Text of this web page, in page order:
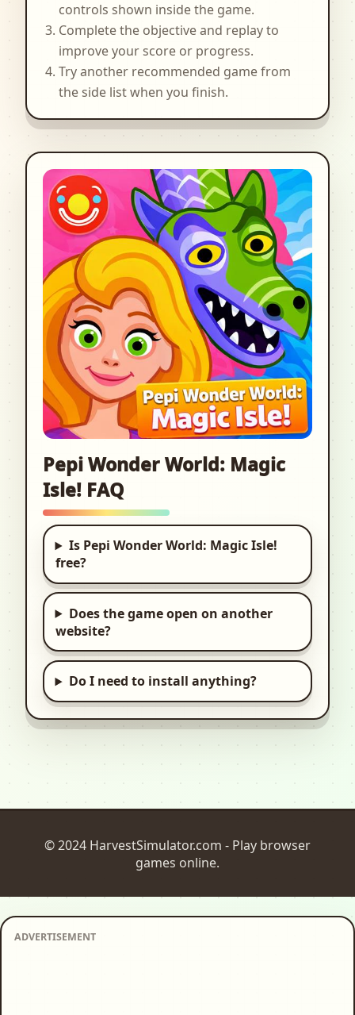
controls shown inside the game.
Complete the objective and replay to
improve your score or progress.
Try another recommended game from
the side list when you finish.
Pepi Wonder World: Magic
Isle! FAQ
Is Pepi Wonder World: Magic Isle!
free?
Does the game open on another
website?
Do I need to install anything?
© 2024 HarvestSimulator.com - Play browser
games online.